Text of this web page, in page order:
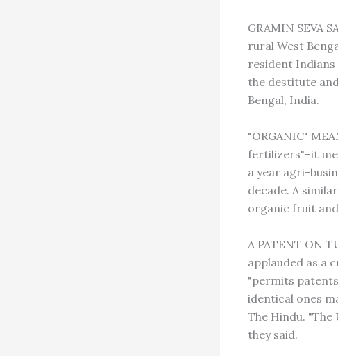
GRAMIN SEVA
rural West
resident
the destitute
Bengal, India.
"ORGANIC"
fertilizers"–it
a year agri-
decade. A
organic fruit
A PATENT ON
applauded as a
"permits
identical ones
The Hindu. "The
they said.